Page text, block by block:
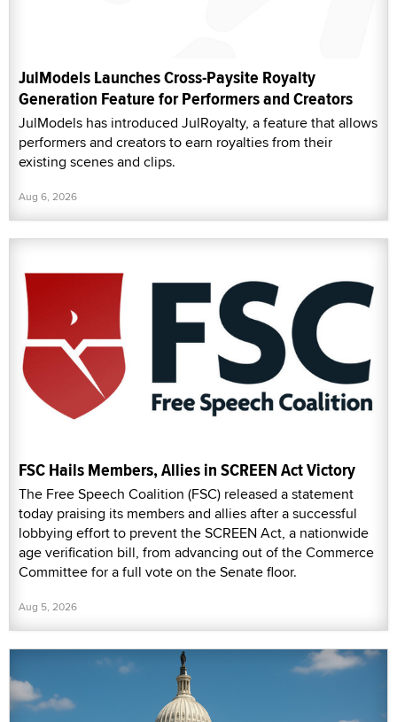
JulModels Launches Cross-Paysite Royalty
Generation Feature for Performers and Creators
JulModels has introduced JulRoyalty, a feature that allows
performers and creators to earn royalties from their
existing scenes and clips.
Aug 6, 2026
FSC Hails Members, Allies in SCREEN Act Victory
The Free Speech Coalition (FSC) released a statement
today praising its members and allies after a successful
lobbying effort to prevent the SCREEN Act, a nationwide
age verification bill, from advancing out of the Commerce
Committee for a full vote on the Senate floor.
Aug 5, 2026